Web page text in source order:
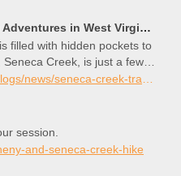
if the water is not too fast-
The
Seneca Creek Trail: Amazing Adventures in West Virginia
filled with hidden pockets to
Creek, is just a few
point in West Virginia.
to Spruce Knob,
session.
and-seneca-creek-hike